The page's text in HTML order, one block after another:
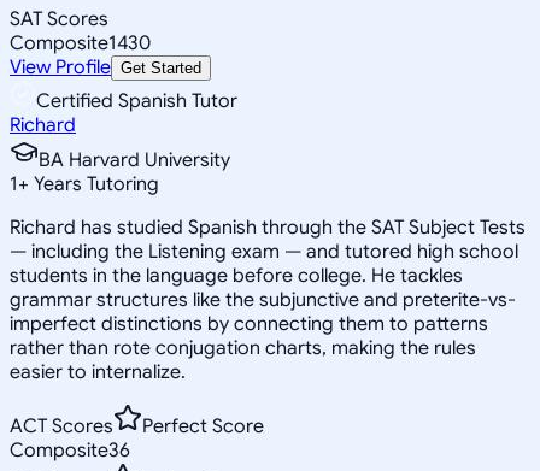
SAT Scores
Composite1430
View Profile Get Started
Certified Spanish Tutor
Richard
BA Harvard University
1+ Years Tutoring
Richard has studied Spanish through the SAT Subject Tests
— including the Listening exam — and tutored high school
students in the language before college. He tackles
grammar structures like the subjunctive and preterite-vs-
imperfect distinctions by connecting them to patterns
rather than rote conjugation charts, making the rules
easier to internalize.
ACT Scores
Perfect Score
Composite36